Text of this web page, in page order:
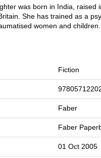
was born in India, raised
She has trained as a
women and
Fiction
Faber
Faber
01 Oct 2005